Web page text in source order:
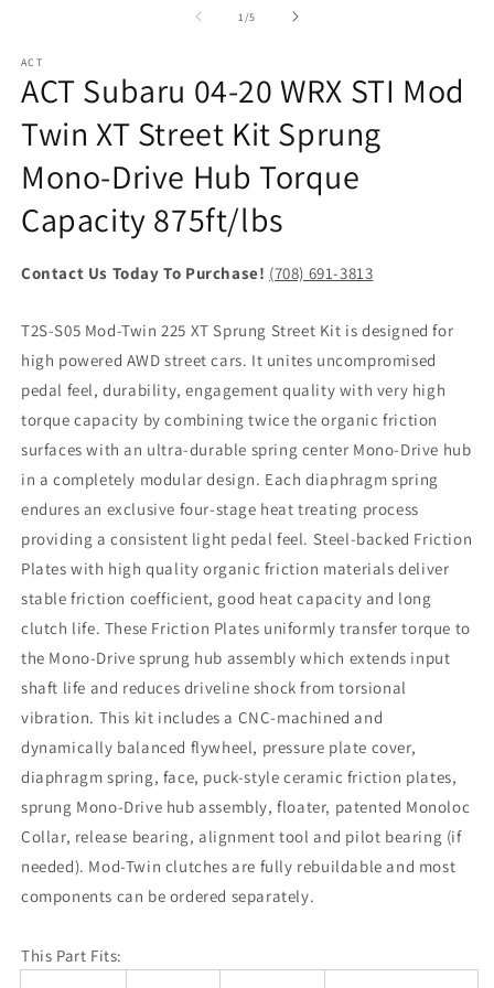
1 /of
5
ACT
ACT Subaru 04-20 WRX STI Mod
Twin XT Street Kit Sprung
Mono-Drive Hub Torque
Capacity 875ft/lbs
Contact Us Today To Purchase! (708) 691-3813
T2S-S05 Mod-Twin 225 XT Sprung Street Kit is designed for
high powered AWD street cars. It unites uncompromised
pedal feel, durability, engagement quality with very high
torque capacity by combining twice the organic friction
surfaces with an ultra-durable spring center Mono-Drive hub
in a completely modular design. Each diaphragm spring
endures an exclusive four-stage heat treating process
providing a consistent light pedal feel. Steel-backed Friction
Plates with high quality organic friction materials deliver
stable friction coefficient, good heat capacity and long
clutch life. These Friction Plates uniformly transfer torque to
the Mono-Drive sprung hub assembly which extends input
shaft life and reduces driveline shock from torsional
vibration. This kit includes a CNC-machined and
dynamically balanced flywheel, pressure plate cover,
diaphragm spring, face, puck-style ceramic friction plates,
sprung Mono-Drive hub assembly, floater, patented Monoloc
Collar, release bearing, alignment tool and pilot bearing (if
needed). Mod-Twin clutches are fully rebuildable and most
components can be ordered separately.
This Part Fits: